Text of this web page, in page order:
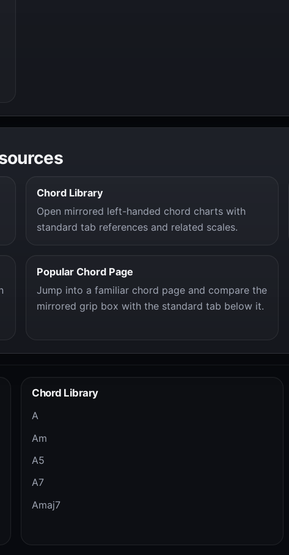
Chord Library
Open mirrored left-handed chord charts with
standard tab references and related scales.
Popular Chord Page
Jump into a familiar chord page and compare the
mirrored grip box with the standard tab below it.
Chord Library
A
Am
A5
A7
Amaj7